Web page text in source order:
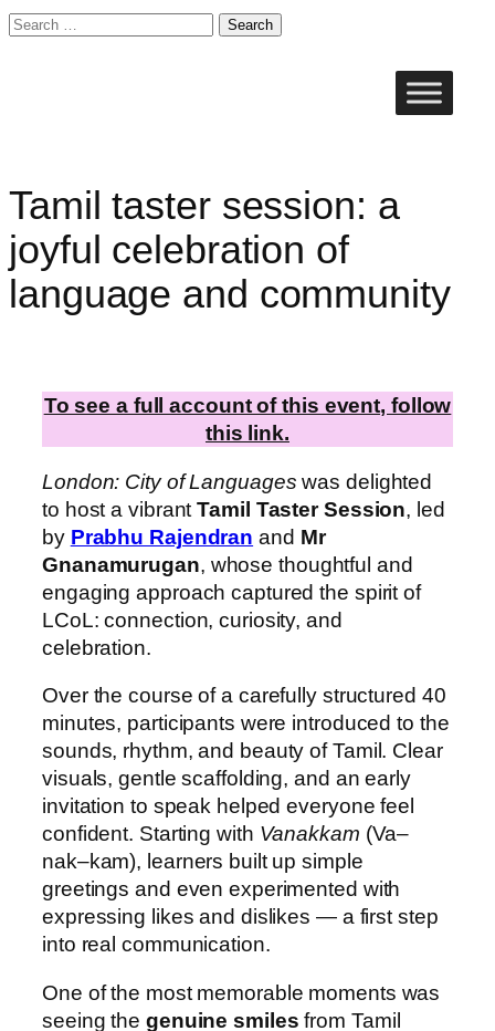
Search
Tamil taster session: a
joyful celebration of
language and community
To see a full account of this event, follow
this link.
London: City of Languages was delighted
to host a vibrantTamil Taster Session, led
by Prabhu Rajendran and Mr
Gnanamurugan, whose thoughtful and
engaging approach captured the spirit of
LCoL: connection, curiosity, and
celebration.
Over the course of a carefully structured 40
minutes, participants were introduced to the
sounds, rhythm, and beauty of Tamil. Clear
visuals, gentle scaffolding, and an early
invitation to speak helped everyone feel
confident. Starting with Vanakkam (Va–
nak–kam), learners built up simple
greetings and even experimented with
expressing likes and dislikes — a first step
into real communication.
One of the most memorable moments was
seeing the genuine smiles from Tamil